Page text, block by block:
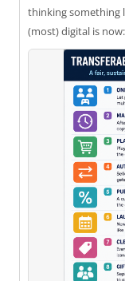
thinking something
(most) digital is now: